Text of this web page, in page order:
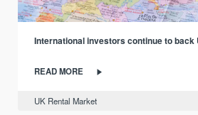
International investors continue to back
READ MORE
UK Rental Market